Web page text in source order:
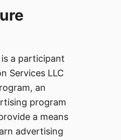
a participant
Services LLC
an
program
a means
advertising